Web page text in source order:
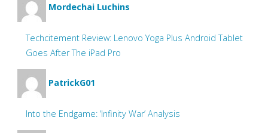
Mordechai Luchins
Techcitement Review: Lenovo Yoga Plus Android Tablet
Goes After The iPad Pro
PatrickG01
Into the Endgame: ‘Infinity War’ Analysis